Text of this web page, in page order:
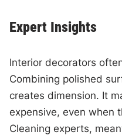
Expert Insights
Interior decorators
Combining polished
creates dimension. It
expensive, even when
Cleaning experts,